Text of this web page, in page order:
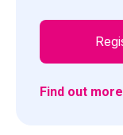
Find out more